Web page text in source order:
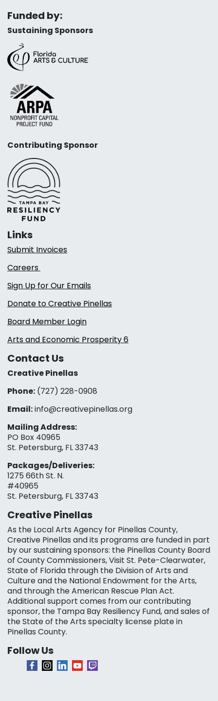
Funded by:
Sustaining Sponsors
Contributing Sponsor
Links
Submit Invoices
Careers
Sign Up for Our Emails
Donate to Creative Pinellas
Board Member Login
Arts and Economic Prosperity 6
Contact Us
Creative Pinellas
Phone: (727) 228-0908‬
Email:info@creativepinellas.org
Mailing Address:
PO Box 40965
St. Petersburg, FL 33743
Packages/Deliveries:
1275 66th St. N.
#40965
St. Petersburg, FL 33743
Creative Pinellas
As the Local Arts Agency for Pinellas County,
Creative Pinellas and its programs are funded in part
by our sustaining sponsors: the Pinellas County Board
of County Commissioners, Visit St. Pete-Clearwater,
State of Florida through the Division of Arts and
Culture and the National Endowment for the Arts,
and through the American Rescue Plan Act.
Additional support comes from our contributing
sponsor, the Tampa Bay Resiliency Fund, and sales of
the State of the Arts specialty license plate in
Pinellas County.
Follow Us